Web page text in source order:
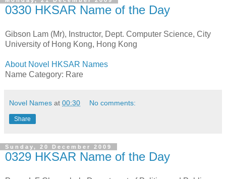
0330 HKSAR Name of the Day
Gibson Lam (Mr), Instructor, Dept. Computer Science, City
University of Hong Kong, Hong Kong
About Novel HKSAR Names
Name Category: Rare
Novel Names at 00:30 No comments:
Share
Sunday, 20 December 2009
0329 HKSAR Name of the Day